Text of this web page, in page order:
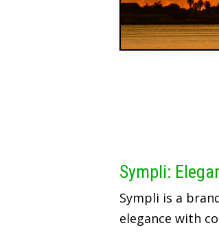
Sympli:
Sympli is a
elegance with